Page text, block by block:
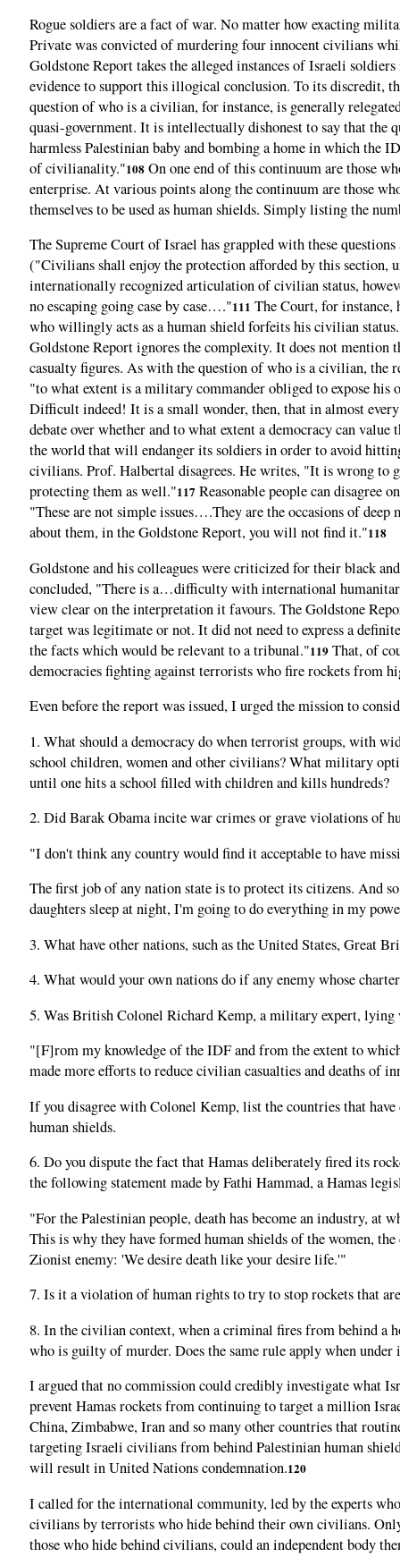
Rogue soldiers are a fact of war. No matter how exacting
Private was convicted of murdering four innocent civilians
Goldstone Report takes the alleged instances of Israeli
evidence to support this illogical conclusion. To its discredit,
question of who is a civilian, for instance, is generally
quasi-government. It is intellectually dishonest to say that the
harmless Palestinian baby and bombing a home in which the
of civilianality."108 On one end of this continuum are those
enterprise. At various points along the continuum are those
themselves to be used as human shields. Simply listing the
The Supreme Court of Israel has grappled with these
("Civilians shall enjoy the protection afforded by this section,
internationally recognized articulation of civilian status,
no escaping going case by case…."111 The Court, for instance,
who willingly acts as a human shield forfeits his civilian status.
Goldstone Report ignores the complexity. It does not
casualty figures. As with the question of who is a civilian, the
"to what extent is a military commander obliged to expose
Difficult indeed! It is a small wonder, then, that in almost
debate over whether and to what extent a democracy can
the world that will endanger its soldiers in order to avoid
civilians. Prof. Halbertal disagrees. He writes, "It is wrong to
protecting them as well."117 Reasonable people can disagree
"These are not simple issues….They are the occasions of
about them, in the Goldstone Report, you will not find it."118
Goldstone and his colleagues were criticized for their black
concluded, "There is a…difficulty with international
view clear on the interpretation it favours. The Goldstone
target was legitimate or not. It did not need to express a
the facts which would be relevant to a tribunal."119 That, of
democracies fighting against terrorists who fire rockets from
Even before the report was issued, I urged the mission to
1. What should a democracy do when terrorist groups, with
school children, women and other civilians? What military
until one hits a school filled with children and kills hundreds?
2. Did Barak Obama incite war crimes or grave violations of
"I don't think any country would find it acceptable to have
The first job of any nation state is to protect its citizens. And
daughters sleep at night, I'm going to do everything in my
3. What have other nations, such as the United States, Great
4. What would your own nations do if any enemy whose
5. Was British Colonel Richard Kemp, a military expert,
"[F]rom my knowledge of the IDF and from the extent to
made more efforts to reduce civilian casualties and deaths of
If you disagree with Colonel Kemp, list the countries that
human shields.
6. Do you dispute the fact that Hamas deliberately fired its
the following statement made by Fathi Hammad, a Hamas
"For the Palestinian people, death has become an industry, at
This is why they have formed human shields of the women,
Zionist enemy: 'We desire death like your desire life.'"
7. Is it a violation of human rights to try to stop rockets that
8. In the civilian context, when a criminal fires from behind a
who is guilty of murder. Does the same rule apply when
I argued that no commission could credibly investigate what
prevent Hamas rockets from continuing to target a million
China, Zimbabwe, Iran and so many other countries that
targeting Israeli civilians from behind Palestinian human
will result in United Nations condemnation.120
I called for the international community, led by the experts
civilians by terrorists who hide behind their own civilians.
those who hide behind civilians, could an independent body